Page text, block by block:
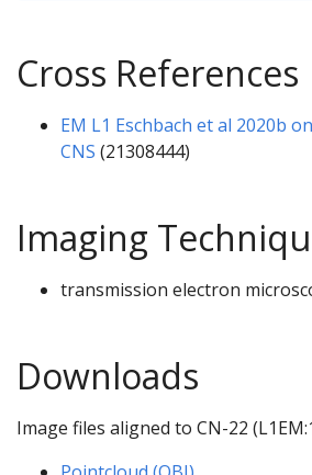
Cross References
EM L1 Eschbach et al 2020b
CNS (21308444)
Imaging
transmission electron
Downloads
Image files aligned to CN-22